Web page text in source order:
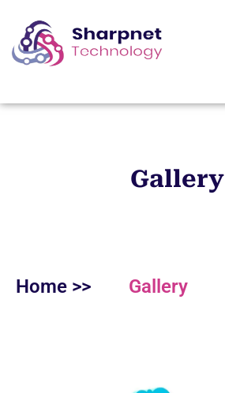
Gallery
Home >> Gallery